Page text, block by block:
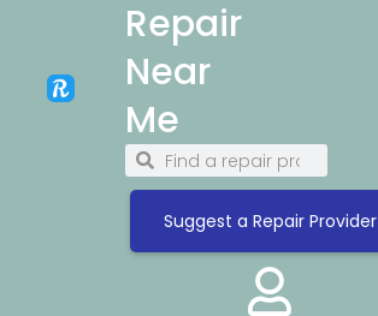
Repair
Near
Me
Suggest a Repair Provider